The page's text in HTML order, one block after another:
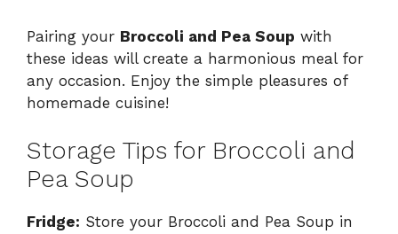
Pairing your Broccoli and Pea Soup with
these ideas will create a harmonious meal for
any occasion. Enjoy the simple pleasures of
homemade cuisine!
Storage Tips for Broccoli and
Pea Soup
Fridge: Store your Broccoli and Pea Soup in